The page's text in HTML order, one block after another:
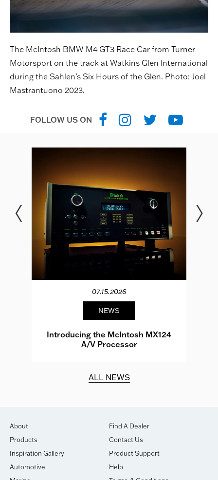
The McIntosh BMW M4 GT3 Race Car from Turner
Motorsport on the track at Watkins Glen International
during the Sahlen’s Six Hours of the Glen. Photo: Joel
Mastrantuono 2023.
FOLLOW US ON
07.15.2026
NEWS
Introducing the McIntosh MX124
A/V Processor
ALL NEWS
About
Products
Inspiration Gallery
Automotive
Find A Dealer
Contact Us
Product Support
Help